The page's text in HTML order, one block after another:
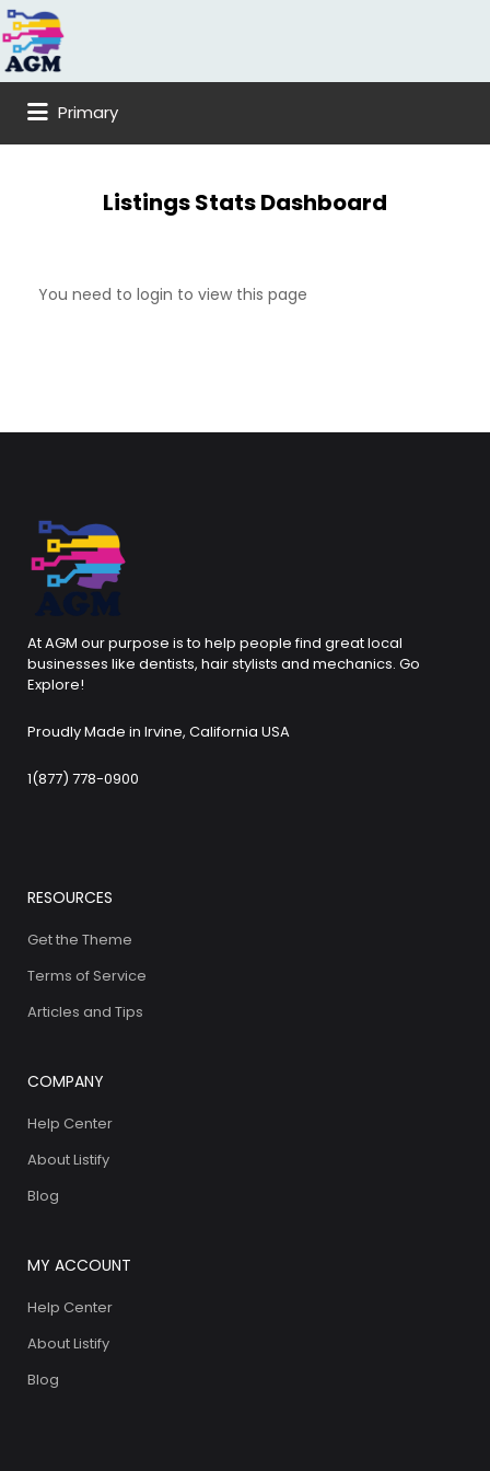
Search
for:
Primary
Listings Stats Dashboard
You need to login to view this page
At AGM our purpose is to help people find great local
businesses like dentists, hair stylists and mechanics. Go
Explore!
Proudly Made in Irvine, California USA
1(877) 778-0900
RESOURCES
Get the Theme
Terms of Service
Articles and Tips
COMPANY
Help Center
About Listify
Blog
MY ACCOUNT
Help Center
About Listify
Blog